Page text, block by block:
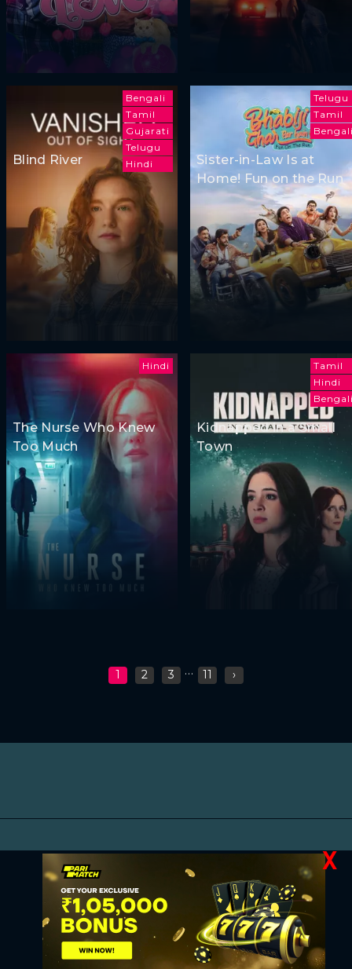
Bengali
Tamil
Gujarati
Telugu
Hindi
Blind River
Telugu
Tamil
Sister-in-Law Is at
Home! Fun on the Run
Hindi
The Nurse Who Knew
Too Much
Tamil
Hindi
Kidnapped in a Small
Town
1 2 3 ... 11 ›
X